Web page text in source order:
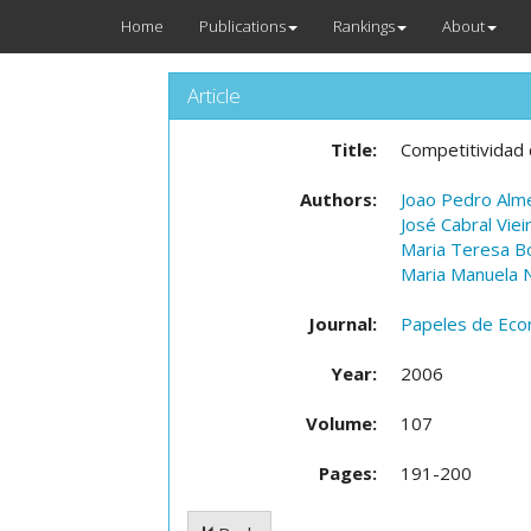
Home Publications Rankings About
Article
Title: Competitividad
Authors:
Joao Pedro
José Cabral
Maria Teresa
Maria Manuela
Journal: Papeles de
Year: 2006
Volume: 107
Pages: 191-200